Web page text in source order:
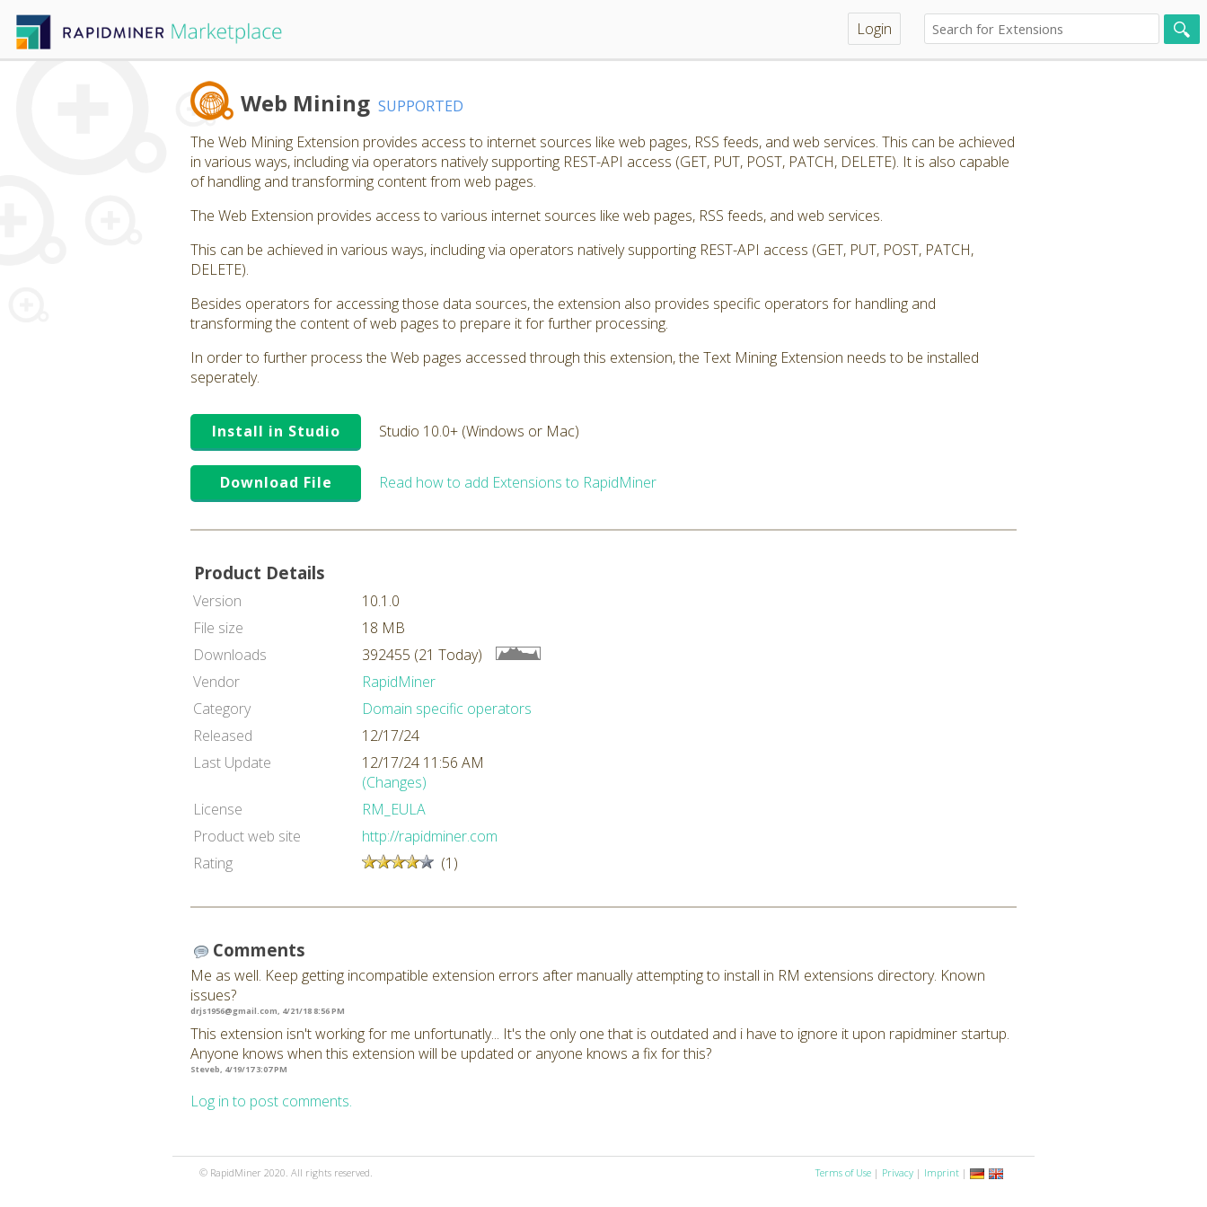
Login
Web Mining SUPPORTED
The Web Mining Extension provides access to internet sources like web pages, RSS feeds, and web services. This can be achieved
in various ways, including via operators natively supporting REST-API access (GET, PUT, POST, PATCH, DELETE). It is also capable
of handling and transforming content from web pages.
The Web Extension provides access to various internet sources like web pages, RSS feeds, and web services.
This can be achieved in various ways, including via operators natively supporting REST-API access (GET, PUT, POST, PATCH,
DELETE).
Besides operators for accessing those data sources, the extension also provides specific operators for handling and
transforming the content of web pages to prepare it for further processing.
In order to further process the Web pages accessed through this extension, the Text Mining Extension needs to be installed
seperately.
Install in Studio Studio 10.0+ (Windows or Mac)
Download File Read how to add Extensions to RapidMiner
Product Details
Version
10.1.0
File size
18 MB
Downloads
392455 (21 Today)
Vendor
RapidMiner
Category
Domain specific operators
Released
12/17/24
Last Update
12/17/24 11:56 AM
(Changes)
License
RM_EULA
Product web site
http://rapidminer.com
Rating
(1)
Comments
Me as well. Keep getting incompatible extension errors after manually attempting to install in RM extensions directory. Known
issues?
drjs1956@gmail.com, 4/21/18 8:56 PM
This extension isn't working for me unfortunatly... It's the only one that is outdated and i have to ignore it upon rapidminer startup.
Anyone knows when this extension will be updated or anyone knows a fix for this?
Steveb, 4/19/17 3:07 PM
Log in to post comments.
© RapidMiner 2020. All rights reserved. Terms of Use | Privacy | Imprint |